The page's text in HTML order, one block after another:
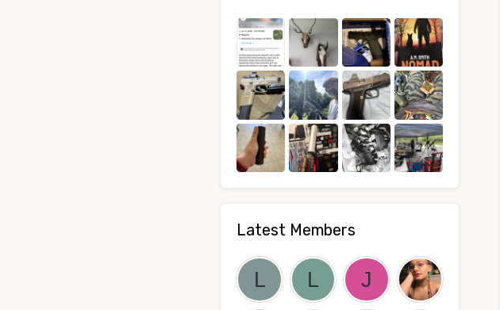
Latest Members